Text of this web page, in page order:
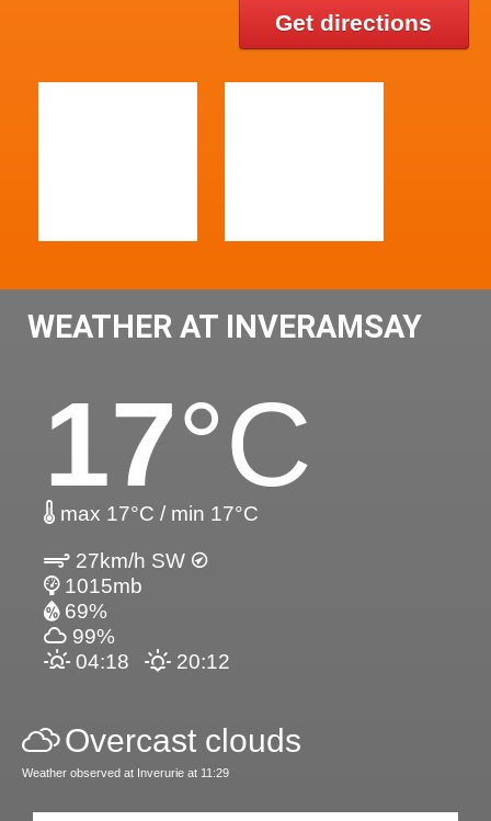
Get directions
WEATHER AT INVERAMSAY
17°C
max 17°C / min 17°C
27km/h SW
1015mb
69%
99%
04:18
20:12
Overcast clouds
Weather observed at Inverurie at 11:29